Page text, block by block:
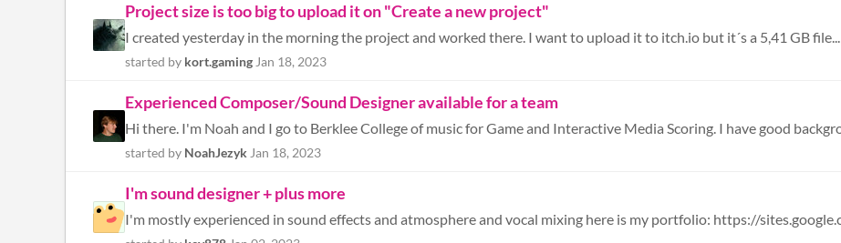
Project size is too big to upload it on "Create a new project"
I created yesterday in the morning the project and worked there. I want to upload it to itch.io but it´s a 5,41 GB file...
started by kort.gaming Jan 18, 2023
Experienced Composer/Sound Designer available for a team
started by NoahJezyk Jan 18, 2023
I'm sound designer + plus more